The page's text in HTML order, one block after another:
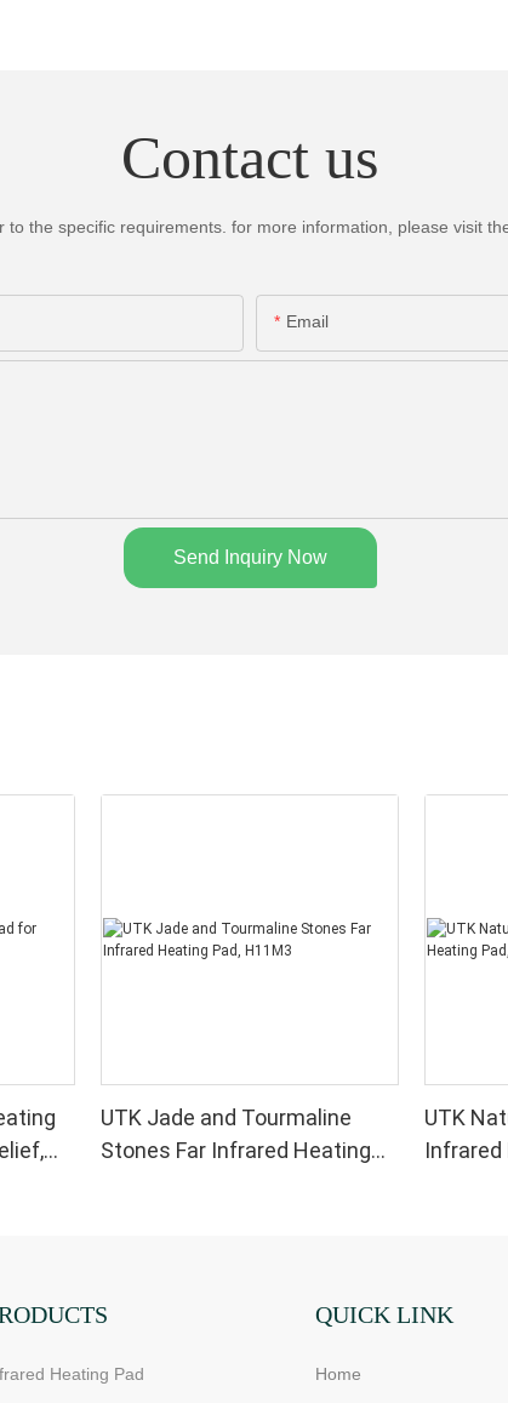
Contact us
the specific requirements. for more information, please visit
Email
Send Inquiry Now
UTK Jade and Tourmaline
Stones Far Infrared Heating
UTK
Infrared
Heating Pad
QUICK LINK
Home